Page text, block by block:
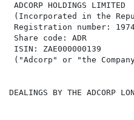
ADCORP HOLDINGS LIMITED
(Incorporated in the
Registration number:
Share code: ADR
ISIN: ZAE000000139
("Adcorp" or "the
DEALINGS BY THE ADCORP